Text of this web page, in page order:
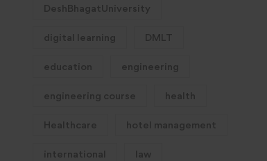
DeshBhagatUniversity
digital learning DMLT
education engineering
engineering course health
Healthcare hotel management
international law